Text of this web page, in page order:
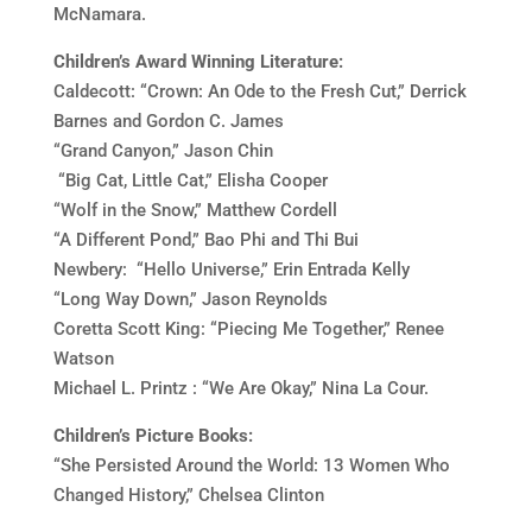
McNamara.
Children’s Award Winning Literature:
Caldecott: “Crown: An Ode to the Fresh Cut,” Derrick
Barnes and Gordon C. James
“Grand Canyon,” Jason Chin
“Big Cat, Little Cat,” Elisha Cooper
“Wolf in the Snow,” Matthew Cordell
“A Different Pond,” Bao Phi and Thi Bui
Newbery: “Hello Universe,” Erin Entrada Kelly
“Long Way Down,” Jason Reynolds
Coretta Scott King: “Piecing Me Together,” Renee
Watson
Michael L. Printz : “We Are Okay,” Nina La Cour.
Children’s Picture Books:
“She Persisted Around the World: 13 Women Who
Changed History,” Chelsea Clinton